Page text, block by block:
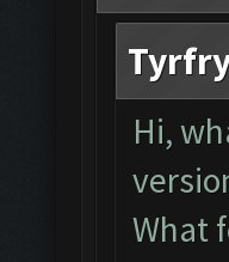
Hi,
What